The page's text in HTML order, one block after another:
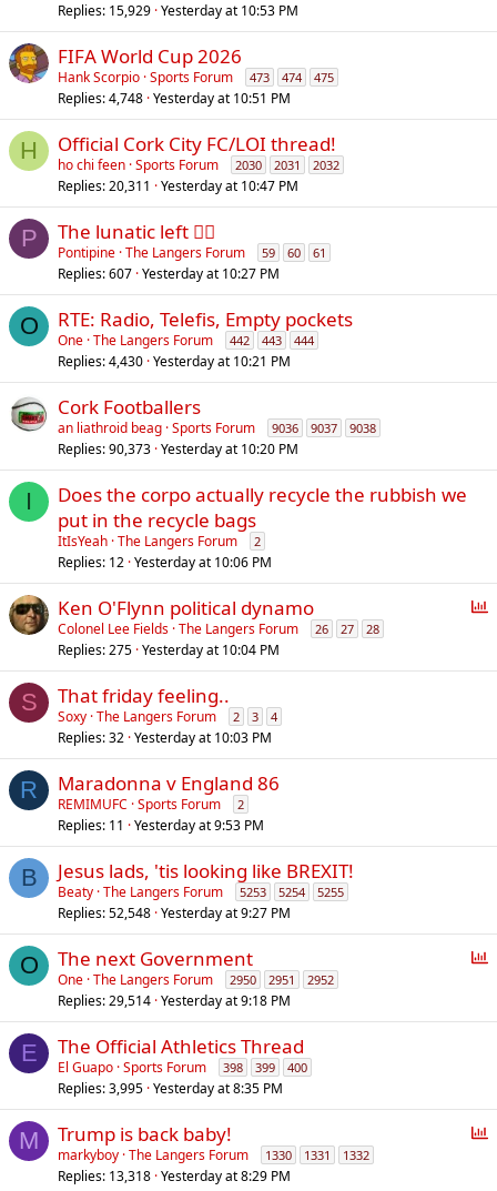
Replies 15,929 Yesterday at 10:53 PM
FIFA World Cup 2026
Hank Scorpio Sports Forum 473 474 475
Replies 4,748 Yesterday at 10:51 PM
H Official Cork City FC/LOI thread!
ho chi feen Sports Forum 2030 2031 2032
Replies 20,311 Yesterday at 10:47 PM
P The lunatic left 😵‍💫
Pontipine The Langers Forum 59 60 61
Replies 607 Yesterday at 10:27 PM
O RTE: Radio, Telefis, Empty pockets
One The Langers Forum 442 443 444
Replies 4,430 Yesterday at 10:21 PM
Cork Footballers
an liathroid beag Sports Forum 9036 9037 9038
Replies 90,373 Yesterday at 10:20 PM
I
Does the corpo actually recycle the rubbish we
put in the recycle bags
ItIsYeah The Langers Forum 2
Replies 12 Yesterday at 10:06 PM
P
l
Ken O'Flynn political dynamo
Colonel Lee Fields The Langers Forum 26 27 28
Replies 275 Yesterday at 10:04 PM
S That friday feeling..
Soxy The Langers Forum 2 3 4
Replies 32 Yesterday at 10:03 PM
R Maradonna v England 86
REMIMUFC Sports Forum 2
Replies 11 Yesterday at 9:53 PM
B Jesus lads, 'tis looking like BREXIT!
Beaty The Langers Forum 5253 5254 5255
Replies 52,548 Yesterday at 9:27 PM
O
P
l
The next Government
One The Langers Forum 2950 2951 2952
Replies 29,514 Yesterday at 9:18 PM
E The Official Athletics Thread
El Guapo Sports Forum 398 399 400
Replies 3,995 Yesterday at 8:35 PM
M
P
Trump is back baby!
markyboy The Langers Forum 1330 1331 1332
Replies 13,318 Yesterday at 8:29 PM